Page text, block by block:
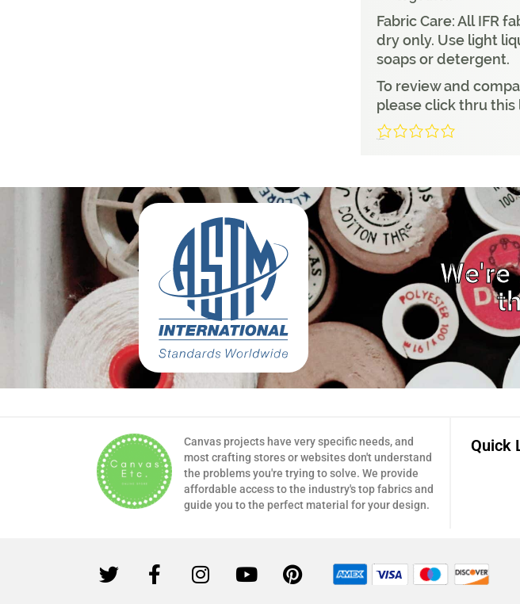
Fabric Care: All IFR
dry only. Use light
soaps or detergent.
To review and
please click thru this
Canvas projects have very specific needs, and
most crafting stores or websites don't understand
the problems you're trying to solve. We provide
affordable access to the industry's top fabrics and
guide you to the perfect material for your design.
Quick